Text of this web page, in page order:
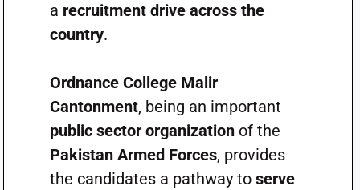
a recruitment drive across the
country.
Ordnance College Malir
Cantonment, being an important
public sector organizationof the
Pakistan Armed Forces, provides
the candidates a pathway to serve